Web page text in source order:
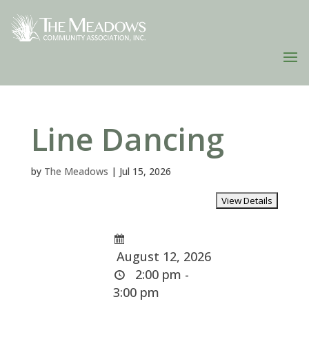
Line Dancing
by The Meadows | Jul 15, 2026
August 12, 2026
2:00 pm -
3:00 pm